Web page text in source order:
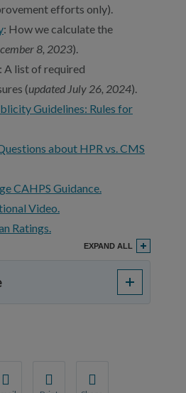
efforts only).
: How we calculate the
8, 2023).
: A list of required
(updated July 26, 2024).
Guidelines: Rules for
about HPR vs. CMS
CAHPS Guidance.
Video.
Ratings.
EXPAND ALL